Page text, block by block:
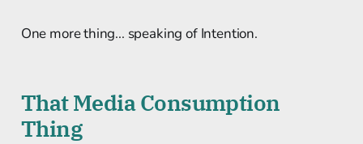
One more thing... speaking of Intention.
That Media Consumption
Thing